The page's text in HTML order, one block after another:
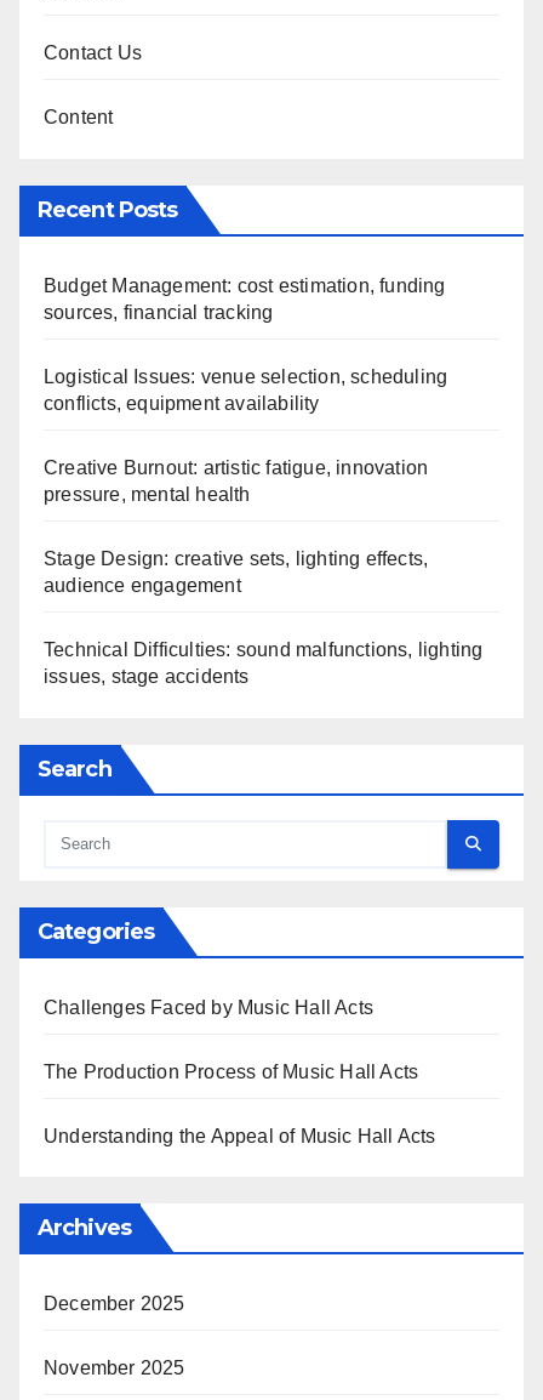
Contact Us
Content
Recent Posts
Budget Management: cost estimation, funding
sources, financial tracking
Logistical Issues: venue selection, scheduling
conflicts, equipment availability
Creative Burnout: artistic fatigue, innovation
pressure, mental health
Stage Design: creative sets, lighting effects,
audience engagement
Technical Difficulties: sound malfunctions, lighting
issues, stage accidents
Search
Categories
Challenges Faced by Music Hall Acts
The Production Process of Music Hall Acts
Understanding the Appeal of Music Hall Acts
Archives
December 2025
November 2025